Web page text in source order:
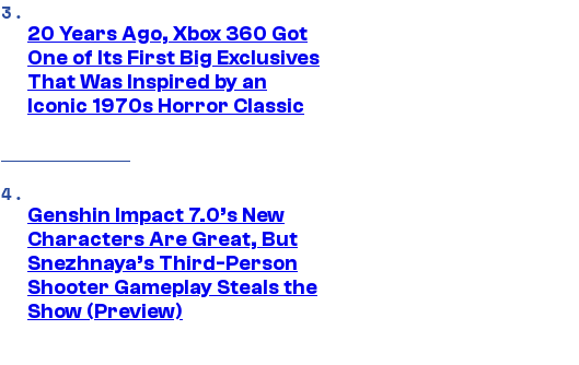
20 Years Ago, Xbox 360 Got
One of Its First Big Exclusives
That Was Inspired by an
Iconic 1970s Horror Classic
Genshin Impact 7.0’s New
Characters Are Great, But
Snezhnaya’s Third-Person
Shooter Gameplay Steals the
Show (Preview)